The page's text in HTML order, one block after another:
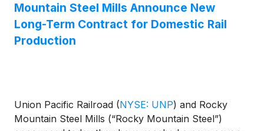
Mountain Steel Mills Announce New
Long-Term Contract for Domestic Rail
Production
Union Pacific Railroad (NYSE: UNP) and Rocky
Mountain Steel Mills (“Rocky Mountain Steel”)